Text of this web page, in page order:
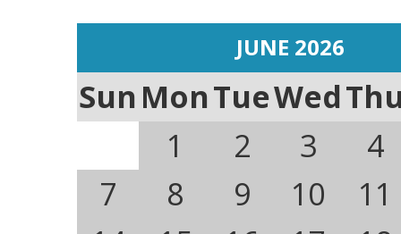
JUNE 2026
SunMonTueWed
1
2 3
4
7
8 9 10
11